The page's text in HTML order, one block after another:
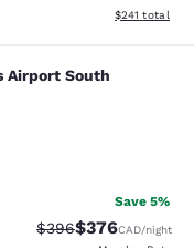
View
$241 total
South
Airport South
reviews
Save 5%
Strikethrough Rate:
$396Discounted
$376CAD/night